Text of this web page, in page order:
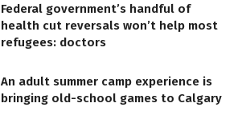
Federal government’s handful of
health cut reversals won’t help most
refugees: doctors
An adult summer camp experience is
bringing old-school games to Calgary